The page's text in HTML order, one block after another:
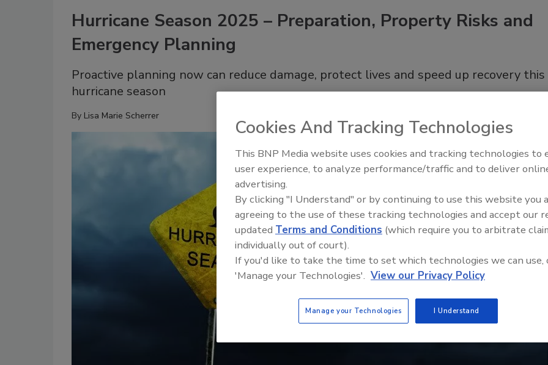
Hurricane Season 2025 – Preparation, Property Risks and
Emergency Planning
Proactive planning now can reduce damage, protect lives and speed up recovery this
hurricane season
By Lisa Marie Scherrer
Trade Talks: Inspection,
Cookies And Tracking Technologies
This BNP Media website uses cookies and tracking technologies to
user experience, to analyze performance/traffic and to deliver
advertising.
By clicking "I Understand" or by continuing to use this website you
agreeing to the use of these tracking technologies and accept our
updated Terms and Conditions (which require you to arbitrate
individually out of court).
If you'd like to take the time to set which technologies we can use,
'Manage your Technologies'. View our Privacy Policy
Manage your Technologies I Understand